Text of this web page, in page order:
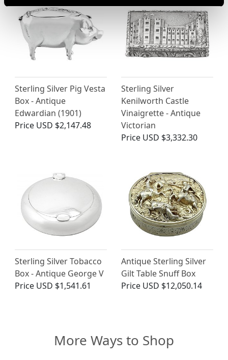
Sterling Silver Pig Vesta
Box - Antique
Edwardian (1901)
Price USD $2,147.48
Sterling Silver
Kenilworth Castle
Vinaigrette - Antique
Victorian
Price USD $3,332.30
Sterling Silver Tobacco
Box - Antique George V
Price USD $1,541.61
Antique Sterling Silver
Gilt Table Snuff Box
Price USD $12,050.14
More Ways to Shop